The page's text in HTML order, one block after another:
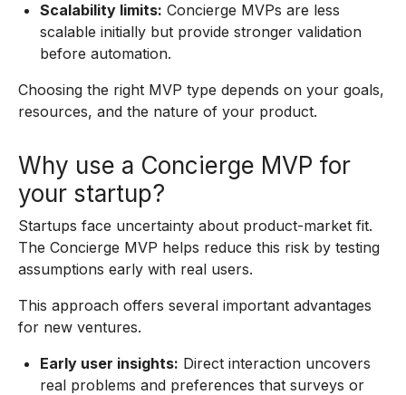
Scalability limits: Concierge MVPs are less
scalable initially but provide stronger validation
before automation.
Choosing the right MVP type depends on your goals,
resources, and the nature of your product.
Why use a Concierge MVP for
your startup?
Startups face uncertainty about product-market fit.
The Concierge MVP helps reduce this risk by testing
assumptions early with real users.
This approach offers several important advantages
for new ventures.
Early user insights: Direct interaction uncovers
real problems and preferences that surveys or